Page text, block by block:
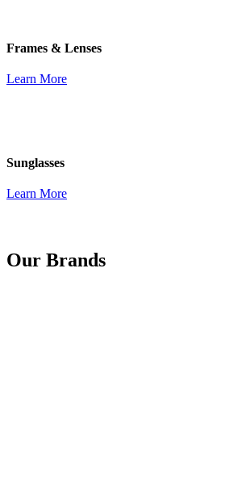
Frames & Lenses
Learn More
Sunglasses
Learn More
Our Brands